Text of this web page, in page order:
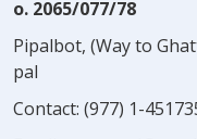
o. 2065/077/78
Pipalbot, (Way to
pal
Contact: (977) 1-